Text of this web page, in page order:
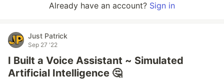
Already have an account? Sign in
Just Patrick
Sep 27 '22
I Built a Voice Assistant ~ Simulated
Artificial Intelligence 🤔